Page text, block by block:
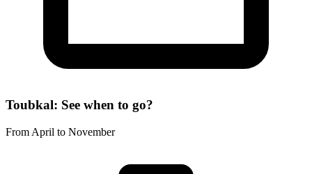
Toubkal: See when to go?
From April to November